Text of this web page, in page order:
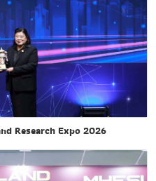
Research Expo 2026